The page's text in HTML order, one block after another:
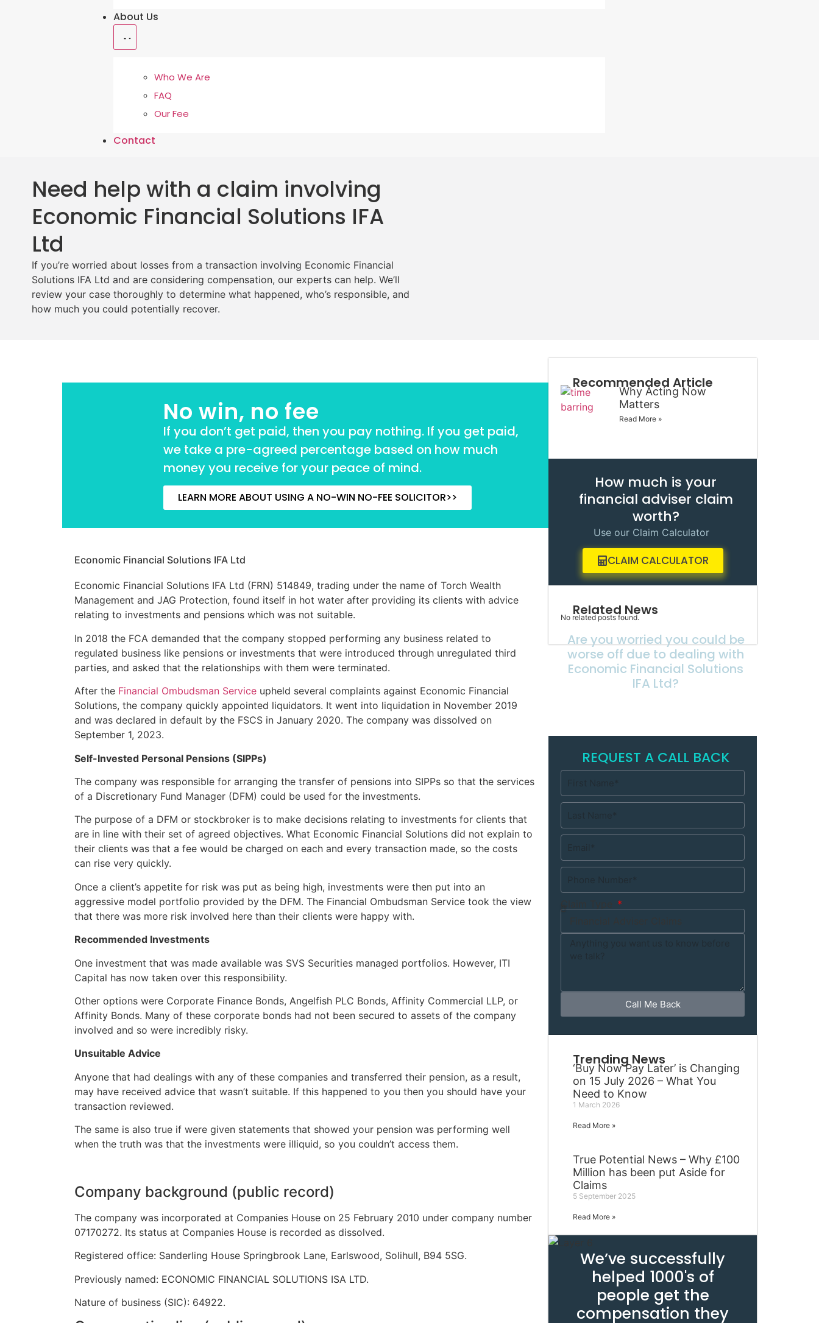
About Us
Who We Are
FAQ
Our Fee
Contact
Need help with a claim involving
Economic Financial Solutions IFA
Ltd
If you’re worried about losses from a transaction involving Economic Financial
Solutions IFA Ltd and are considering compensation, our experts can help. We’ll
review your case thoroughly to determine what happened, who’s responsible, and
how much you could potentially recover.
No win, no fee
If you don’t get paid, then you pay nothing. If you get paid,
we take a pre-agreed percentage based on how much
money you receive for your peace of mind.
LEARN MORE ABOUT USING A NO-WIN NO-FEE SOLICITOR>>
Economic Financial Solutions IFA Ltd
Economic Financial Solutions IFA Ltd (FRN) 514849, trading under the name of Torch Wealth
Management and JAG Protection, found itself in hot water after providing its clients with advice
relating to investments and pensions which was not suitable.
In 2018 the FCA demanded that the company stopped performing any business related to
regulated business like pensions or investments that were introduced through unregulated third
parties, and asked that the relationships with them were terminated.
After the Financial Ombudsman Service upheld several complaints against Economic Financial
Solutions, the company quickly appointed liquidators. It went into liquidation in November 2019
and was declared in default by the FSCS in January 2020. The company was dissolved on
September 1, 2023.
Self-Invested Personal Pensions (SIPPs)
The company was responsible for arranging the transfer of pensions into SIPPs so that the services
of a Discretionary Fund Manager (DFM) could be used for the investments.
The purpose of a DFM or stockbroker is to make decisions relating to investments for clients that
are in line with their set of agreed objectives. What Economic Financial Solutions did not explain to
their clients was that a fee would be charged on each and every transaction made, so the costs
can rise very quickly.
Once a client’s appetite for risk was put as being high, investments were then put into an
aggressive model portfolio provided by the DFM. The Financial Ombudsman Service took the view
that there was more risk involved here than their clients were happy with.
Recommended Investments
One investment that was made available was SVS Securities managed portfolios. However, ITI
Capital has now taken over this responsibility.
Other options were Corporate Finance Bonds, Angelfish PLC Bonds, Affinity Commercial LLP, or
Affinity Bonds. Many of these corporate bonds had not been secured to assets of the company
involved and so were incredibly risky.
Unsuitable Advice
Anyone that had dealings with any of these companies and transferred their pension, as a result,
may have received advice that wasn’t suitable. If this happened to you then you should have your
transaction reviewed.
The same is also true if were given statements that showed your pension was performing well
when the truth was that the investments were illiquid, so you couldn’t access them.
Company background (public record)
The company was incorporated at Companies House on 25 February 2010 under company number
07170272. Its status at Companies House is recorded as dissolved.
Registered office: Sanderling House Springbrook Lane, Earlswood, Solihull, B94 5SG.
Previously named: ECONOMIC FINANCIAL SOLUTIONS ISA LTD.
Nature of business (SIC): 64922.
Recommended Article
Why Acting Now
Matters
Read More »
How much is your
financial adviser claim
worth?
Use our Claim Calculator
CLAIM CALCULATOR
Related News
No related posts found.
Are you worried you could be
worse off due to dealing with
Economic Financial Solutions
IFA Ltd?
REQUEST A CALL BACK
Call Me Back
Trending News
‘Buy Now Pay Later’ is Changing
on 15 July 2026 – What You
Need to Know
1 March 2026
Read More »
True Potential News – Why £100
Million has been put Aside for
Claims
5 September 2025
Read More »
We’ve successfully
helped 1000's of
people get the
compensation they